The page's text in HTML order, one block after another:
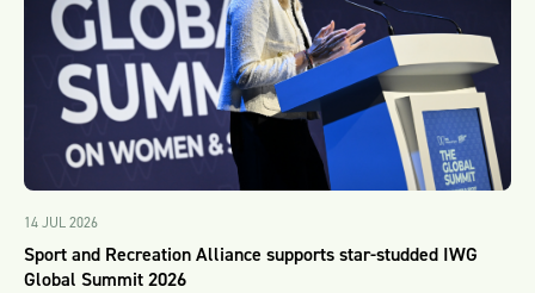
14 JUL 2026
Sport and Recreation Alliance supports star-studded IWG
Global Summit 2026